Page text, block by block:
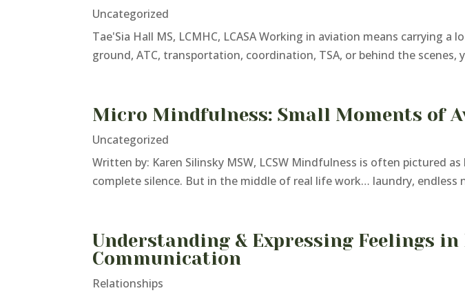
Uncategorized
Tae'Sia Hall MS, LCMHC, LCASA Working in aviation means carrying
ground, ATC, transportation, coordination, TSA, or behind the
Micro Mindfulness: Small Moments of
Uncategorized
Written by: Karen Silinsky MSW, LCSW Mindfulness is often pictured
complete silence. But in the middle of real life work… laundry,
Understanding & Expressing Feelings
Communication
Relationships